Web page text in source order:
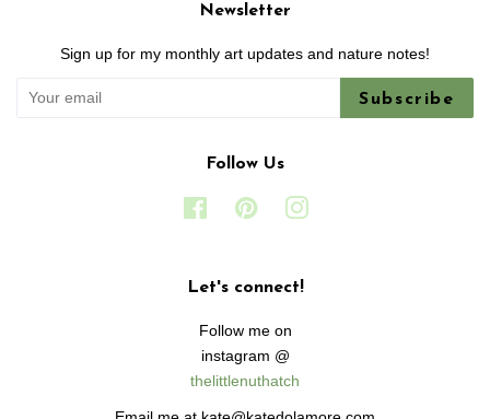
Newsletter
Sign up for my monthly art updates and nature notes!
Subscribe
Follow Us
FacebookPinterest
Let's connect!
Follow me on
instagram @
thelittlenuthatch